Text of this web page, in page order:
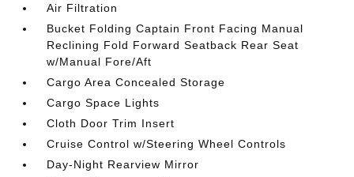
Air Filtration
Bucket Folding Captain Front Facing Manual
Reclining Fold Forward Seatback Rear Seat
w/Manual Fore/Aft
Cargo Area Concealed Storage
Cargo Space Lights
Cloth Door Trim Insert
Cruise Control w/Steering Wheel Controls
Day-Night Rearview Mirror